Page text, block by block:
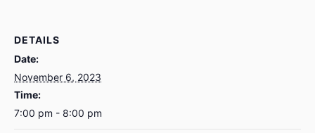
DETAILS
Date:
November 6, 2023
Time:
7:00 pm - 8:00 pm